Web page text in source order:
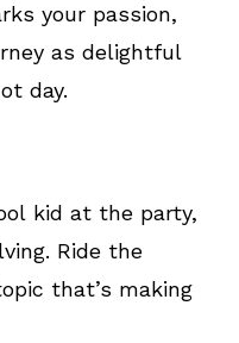
your passion,
as delightful
day.
kid at the party,
Ride the
that’s making